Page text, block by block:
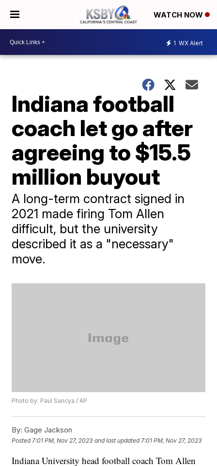
WATCH NOW
1 WX Alert
Indiana football
coach let go after
agreeing to $15.5
million buyout
A long-term contract signed in
2021 made firing Tom Allen
difficult, but the university
described it as a "necessary"
move.
Photo by: Paul Sancya / AP
By: Gage Jackson
Posted 7:01 PM, Nov 27, 2023 and last updated 7:01 PM, Nov 27, 2023
Indiana University head football coach Tom Allen